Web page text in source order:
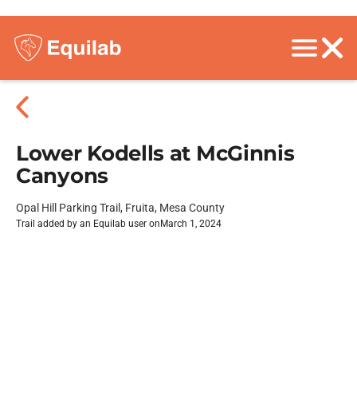
Lower Kodells at McGinnis
Canyons
Opal Hill Parking Trail, Fruita, Mesa County
Trail added by an Equilab user on March 1, 2024